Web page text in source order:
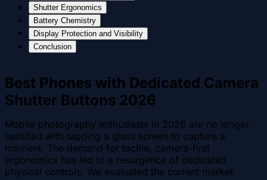
Shutter Ergonomics
Battery Chemistry
Display Protection and Visibility
Conclusion
Best Phones with Dedicated Camera
Shutter Buttons 2026
Mobile photography enthusiasts in 2026 are no longer
satisfied with tapping a glass screen to capture a
moment. The demand for tactile, camera-first
ergonomics has led to a resurgence of dedicated
physical controls. We evaluated the current market